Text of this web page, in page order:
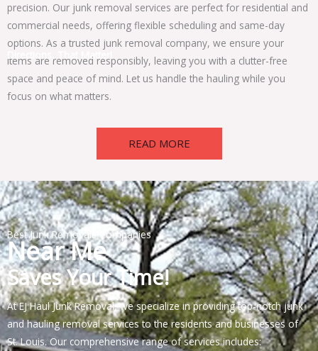
precision. Our junk removal services are perfect for residential and
commercial needs, offering flexible scheduling and same-day
options. As a trusted junk removal company, we ensure your
items are removed responsibly, leaving you with a clutter-free
space and peace of mind. Let us handle the hauling while you
focus on what matters.
READ MORE
Directions, That Matter!
Best Junk Removals Companies
Near Me
Saves Your Time!
At EJ Haul Junk Removal, we specialize in providing top-notch junk
and hauling removal services to the residents and businesses of
St. Louis. Our comprehensive range of services includes: